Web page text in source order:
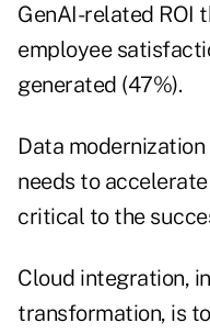
GenAI-related ROI
employee
generated (47%).
Data
needs to
critical to the
Cloud integration,
transformation, is